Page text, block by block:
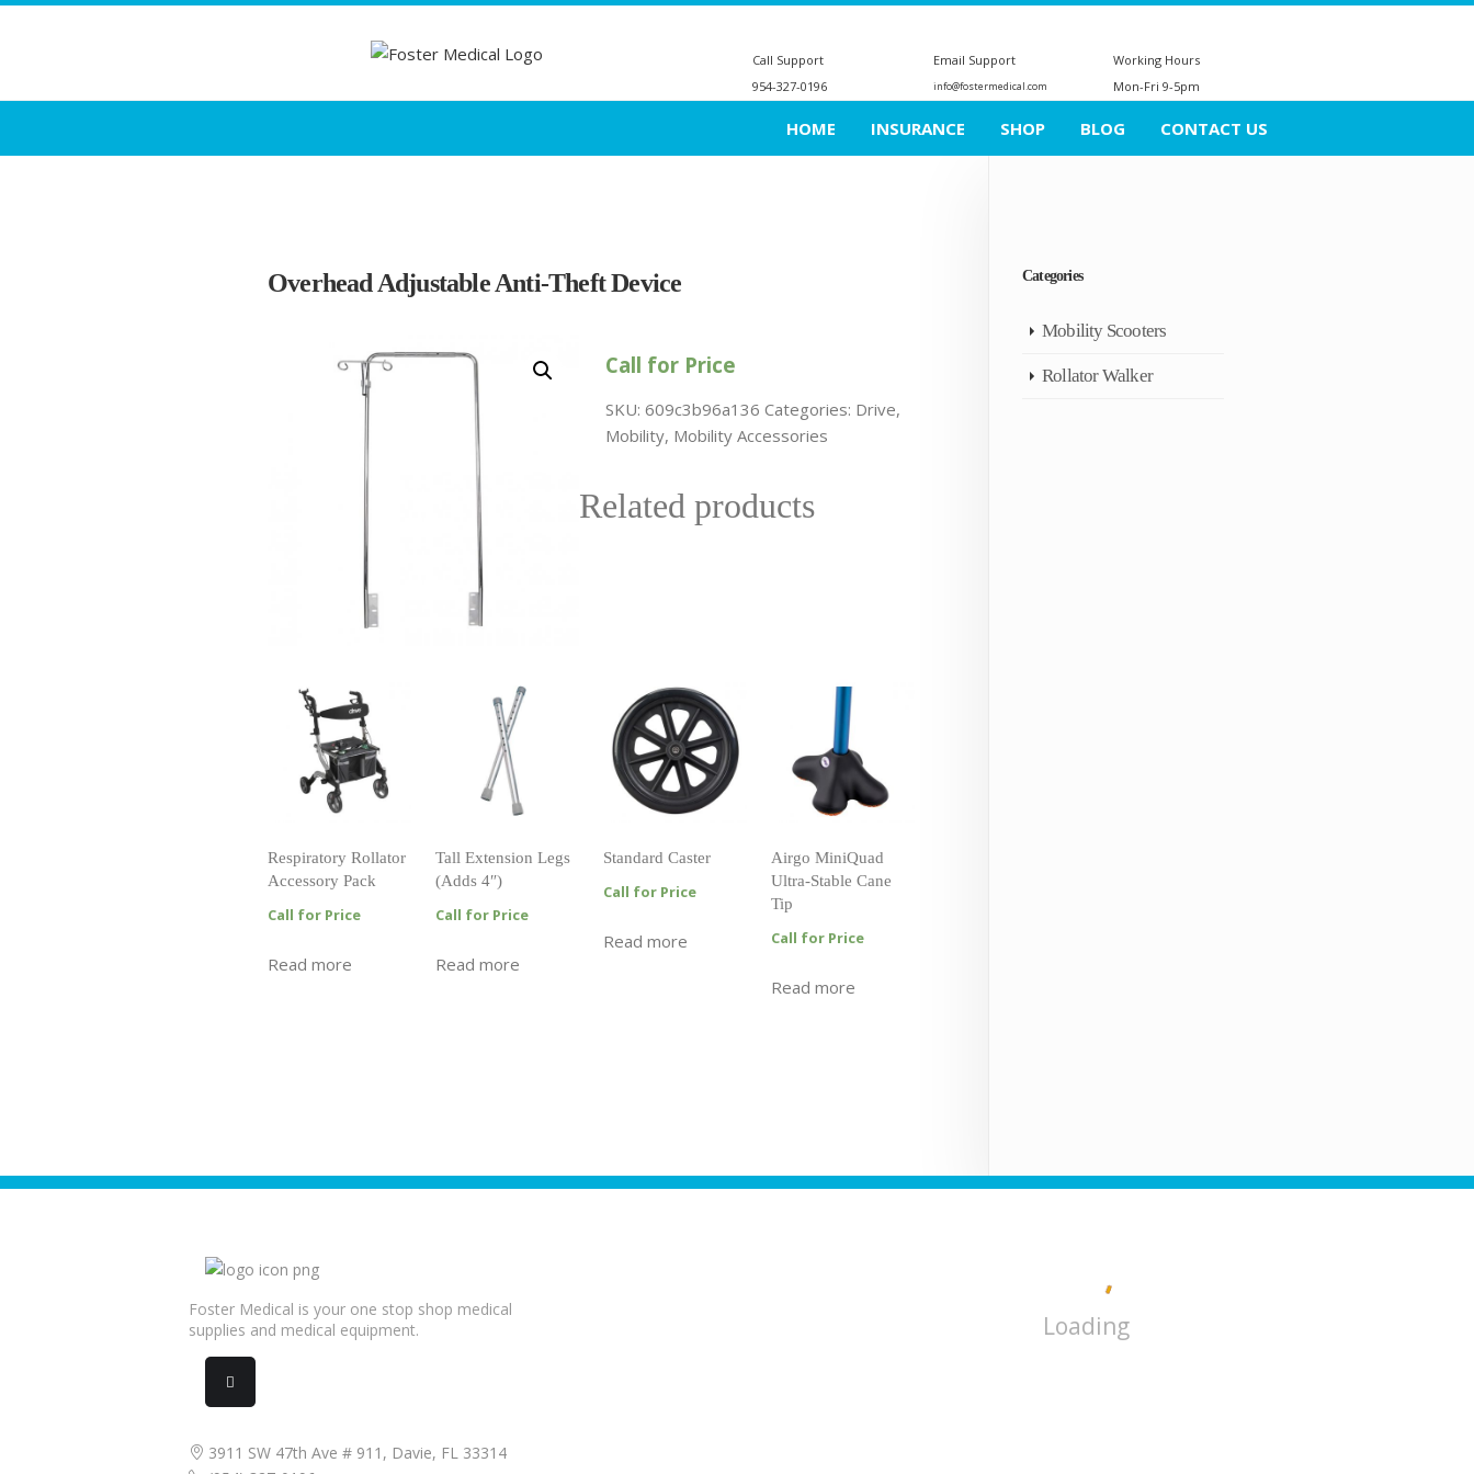
Working Hours
Mon-Fri 9-5pm
Email Support
info@fostermedical.com
Call Support
954-327-0196
HOME INSURANCE SHOP BLOG CONTACT US
Overhead Adjustable Anti-Theft Device
Call for Price
SKU: 609c3b96a136 Categories: Drive,
Mobility, Mobility Accessories
Related products
Respiratory Rollator
Accessory Pack
Call for Price
Read more
Tall Extension Legs
(Adds 4″)
Call for Price
Read more
Standard Caster
Call for Price
Read more
Airgo MiniQuad
Ultra-Stable Cane
Tip
Call for Price
Read more
Categories
Mobility Scooters
Rollator Walker
Foster Medical is your one stop shop medical
supplies and medical equipment.
3911 SW 47th Ave # 911, Davie, FL 33314
Loading